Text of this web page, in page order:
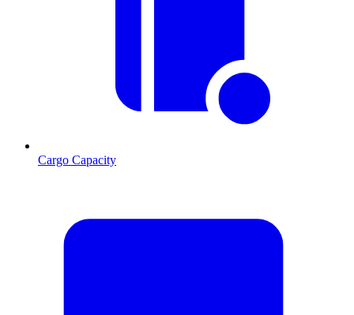
Cargo Capacity